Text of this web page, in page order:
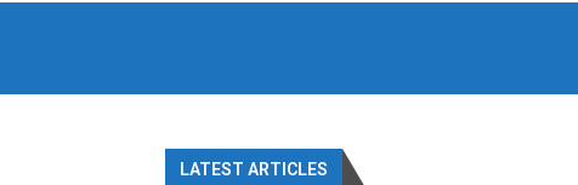
LATEST ARTICLES